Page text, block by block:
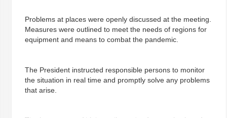
Problems at places were openly discussed at the meeting.
Measures were outlined to meet the needs of regions for
equipment and means to combat the pandemic.
The President instructed responsible persons to monitor
the situation in real time and promptly solve any problems
that arise.